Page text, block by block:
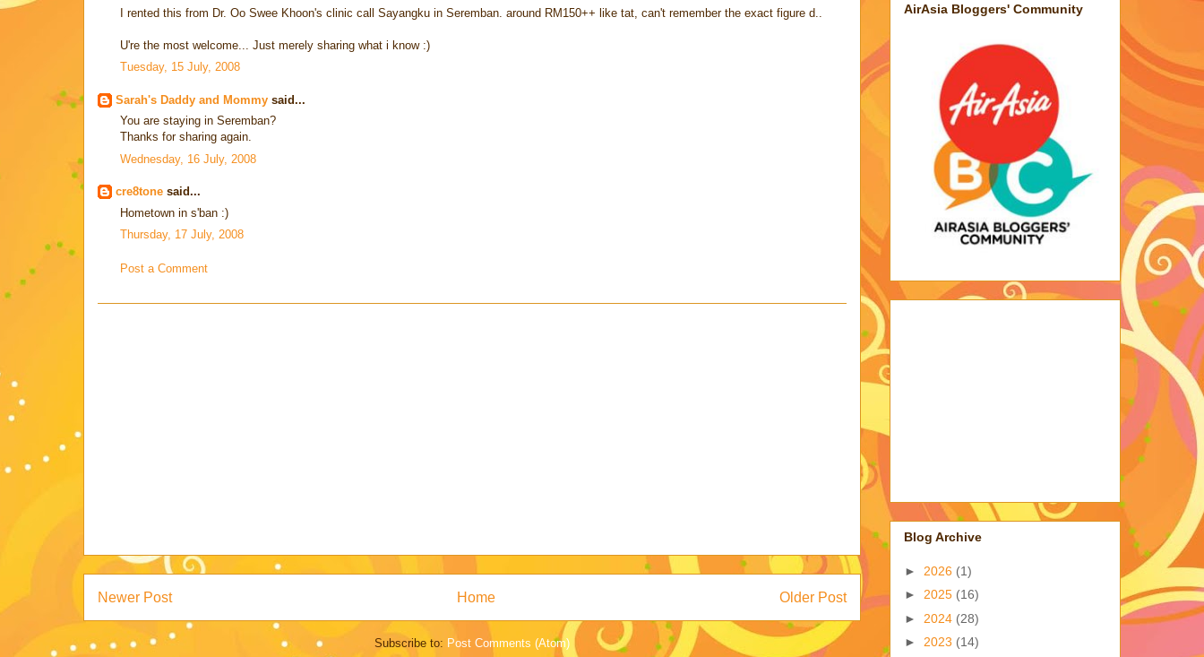
I rented this from Dr. Oo Swee Khoon's clinic call Sayangku in Seremban. around RM150++ like tat, can't remember the exact figure d..
U're the most welcome... Just merely sharing what i know :)
Tuesday, 15 July, 2008
Sarah's Daddy and Mommy said...
You are staying in Seremban?
Thanks for sharing again.
Wednesday, 16 July, 2008
cre8tone said...
Hometown in s'ban :)
Thursday, 17 July, 2008
Post a Comment
Newer Post Older Post
Home
Subscribe to: Post Comments (Atom)
AirAsia Bloggers' Community
Blog Archive
► 2026 (1)
► 2025 (16)
► 2024 (28)
► 2023 (14)